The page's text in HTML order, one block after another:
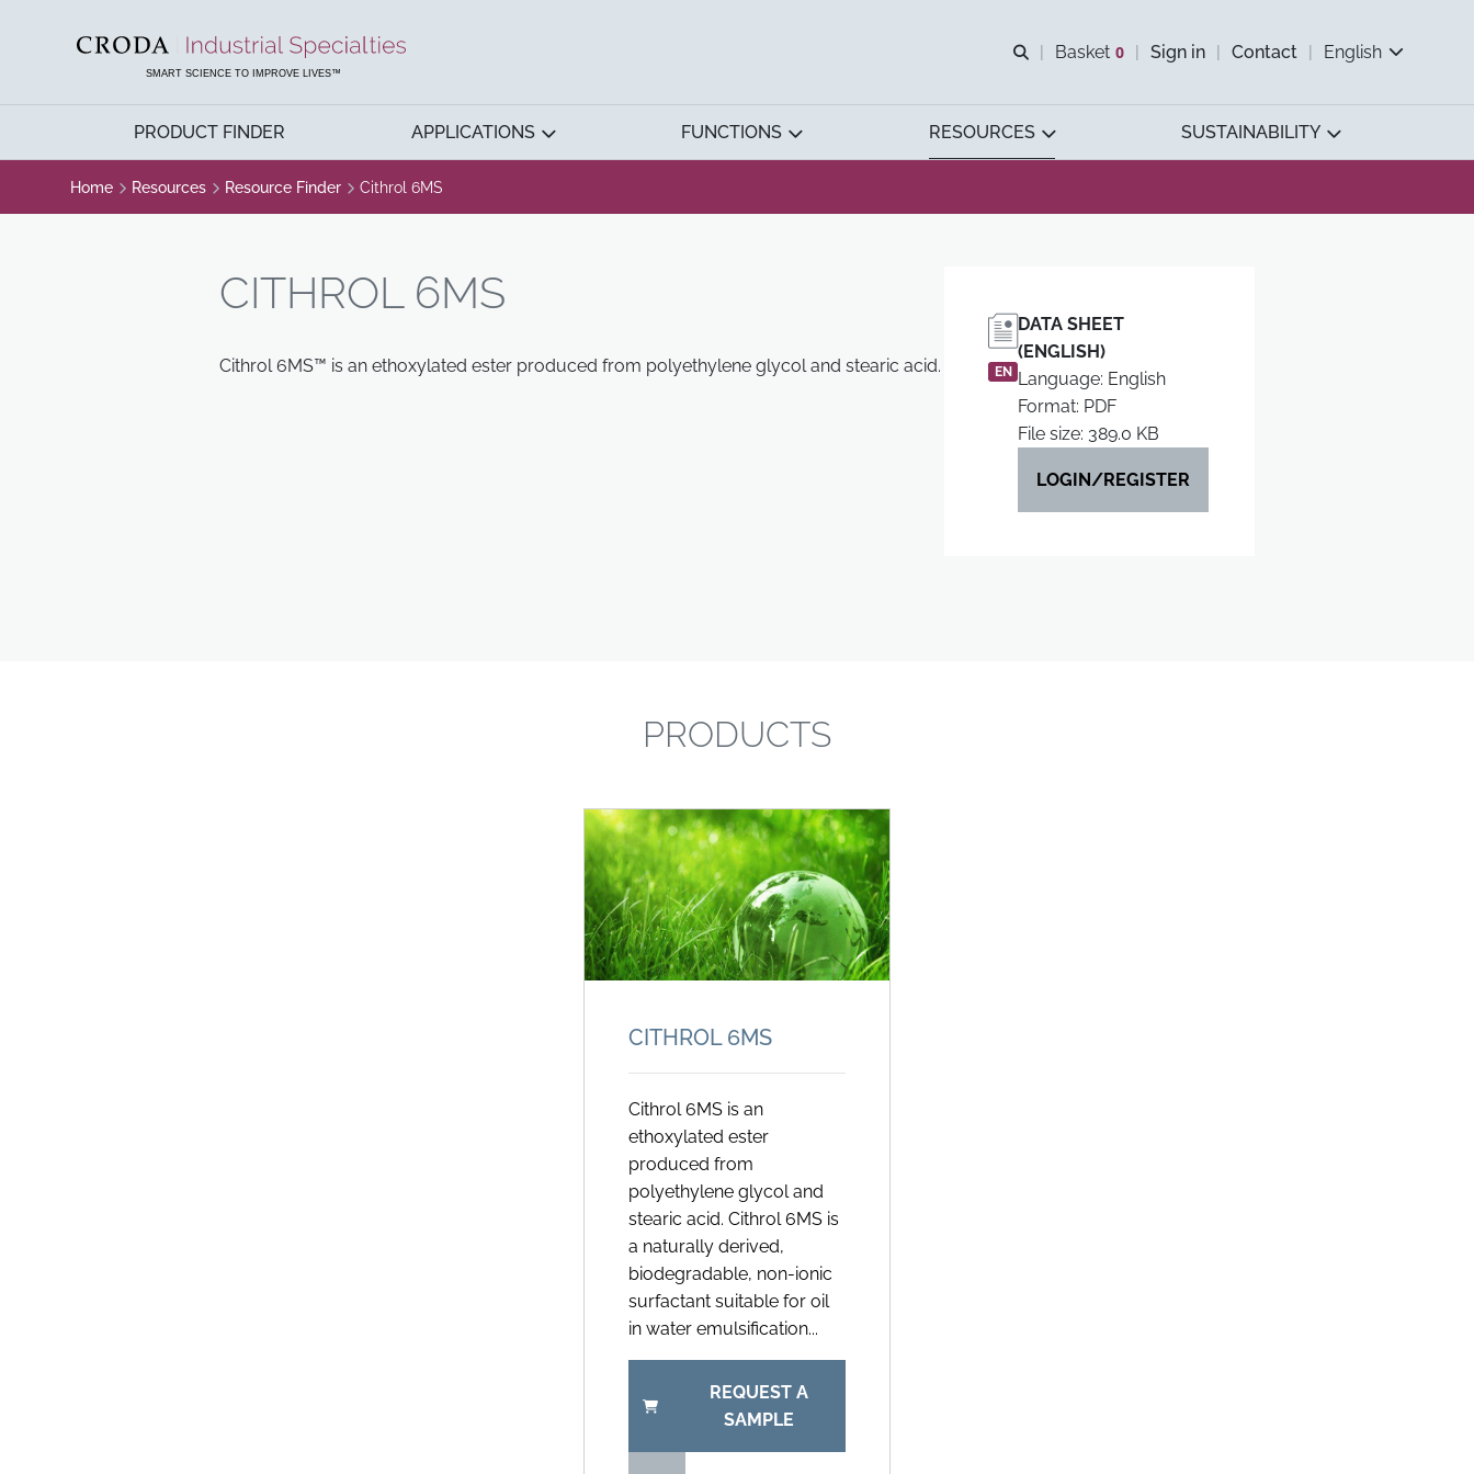
SMART SCIENCE TO IMPROVE LIVES™
Open search
Basket 0
View basket
Sign in Contact English
PRODUCT FINDER APPLICATIONS FUNCTIONS RESOURCES SUSTAINABILITY
Home Resources Resource Finder Cithrol 6MS
CITHROL 6MS
Cithrol 6MS™ is an ethoxylated ester produced from polyethylene glycol and stearic acid. EN
DATA SHEET
(ENGLISH)
Language: English
Format: PDF
File size: 389.0 KB
LOGIN/REGISTER
PRODUCTS
CITHROL 6MS
Cithrol 6MS is an
ethoxylated ester
produced from
polyethylene glycol and
stearic acid. Cithrol 6MS is
a naturally derived,
biodegradable, non-ionic
surfactant suitable for oil
in water emulsification...
REQUEST A
SAMPLE